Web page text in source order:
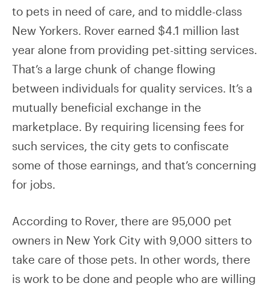
to pets in need of care, and to middle-class
New Yorkers. Rover earned $4.1 million last
year alone from providing pet-sitting services.
That’s a large chunk of change flowing
between individuals for quality services. It’s a
mutually beneficial exchange in the
marketplace. By requiring licensing fees for
such services, the city gets to confiscate
some of those earnings, and that’s concerning
for jobs.
According to Rover, there are 95,000 pet
owners in New York City with 9,000 sitters to
take care of those pets. In other words, there
is work to be done and people who are willing